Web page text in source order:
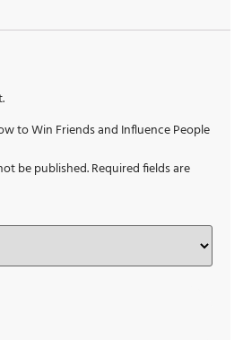
to Win Friends and Influence People
be published.Required fields are